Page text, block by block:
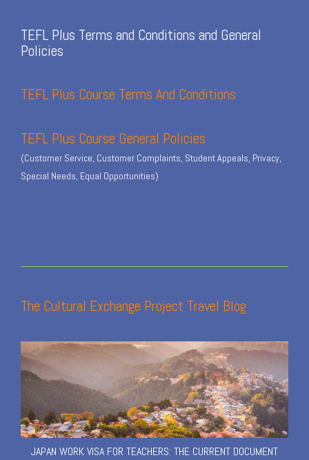
TEFL Plus Terms and Conditions and General
Policies
TEFL Plus Course Terms And Conditions
TEFL Plus Course General Policies
(Customer Service, Customer Complaints, Student Appeals, Privacy,
Special Needs, Equal Opportunities)
The Cultural Exchange Project Travel Blog
JAPAN WORK VISA FOR TEACHERS: THE CURRENT DOCUMENT